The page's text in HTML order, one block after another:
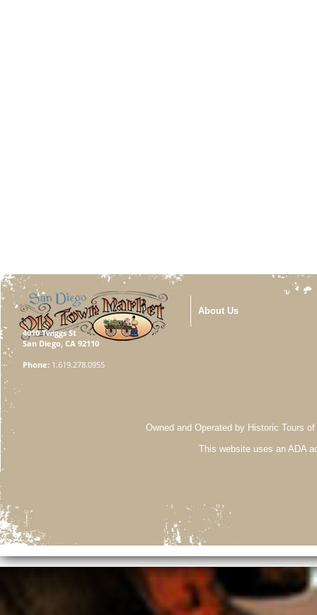
4010 Twiggs St
San Diego, CA 92110
Phone: 1.619.278.0955
About Us
Owned and Operated by Historic Tours
This website uses an ADA